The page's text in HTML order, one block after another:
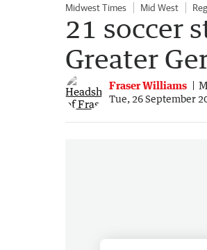
Midwest Times Mid West
21 soccer
Greater
Fraser Williams
Tue, 26 September